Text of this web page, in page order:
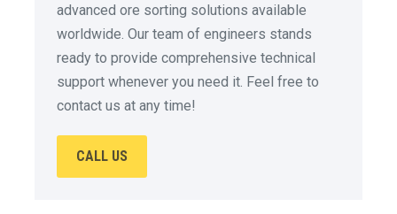
advanced ore sorting solutions available
worldwide. Our team of engineers stands
ready to provide comprehensive technical
support whenever you need it. Feel free to
contact us at any time!
CALL US